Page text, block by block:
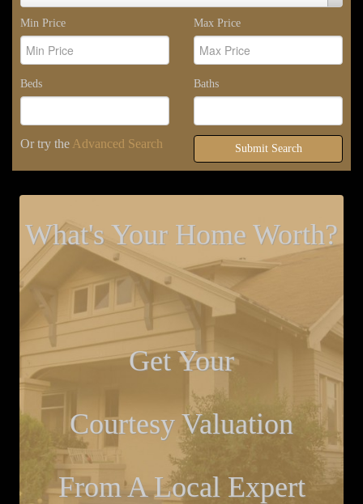
Min Price
Max Price
Beds Baths
Or try the Advanced Search Submit Search
What's Your Home Worth?
Get Your
Courtesy Valuation
From A Local Expert